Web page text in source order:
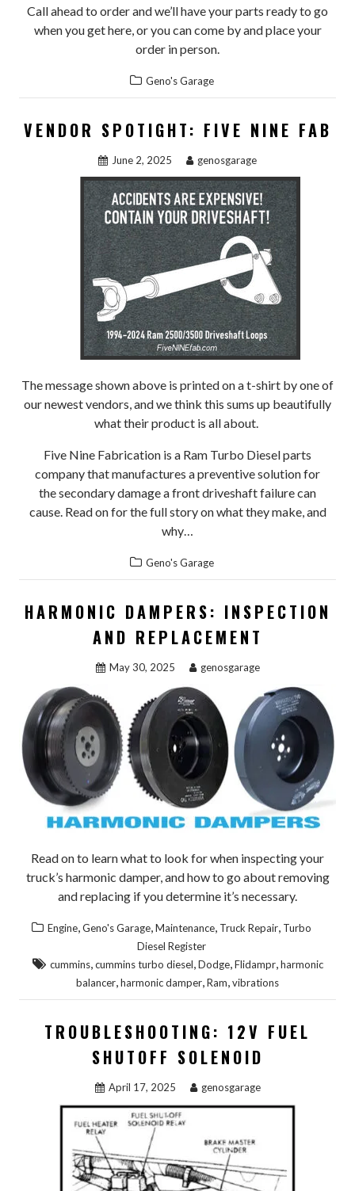
Call ahead to order and we’ll have your parts ready to go
when you get here, or you can come by and place your
order in person.
Geno's Garage
VENDOR SPOTIGHT: FIVE NINE FAB
June 2, 2025 genosgarage
The message shown above is printed on a t-shirt by one of
our newest vendors, and we think this sums up beautifully
what their product is all about.
Five Nine Fabrication is a Ram Turbo Diesel parts
company that manufactures a preventive solution for
the secondary damage a front driveshaft failure can
cause. Read on for the full story on what they make, and
why…
Geno's Garage
HARMONIC DAMPERS: INSPECTION
AND REPLACEMENT
May 30, 2025 genosgarage
Read on to learn what to look for when inspecting your
truck’s harmonic damper, and how to go about removing
and replacing if you determine it’s necessary.
Engine,Geno's Garage,Maintenance, Truck Repair, Turbo
Diesel Register
cummins,cummins turbo diesel,Dodge,Flidampr,harmonic
balancer,harmonic damper,Ram,vibrations
TROUBLESHOOTING: 12V FUEL
SHUTOFF SOLENOID
April 17, 2025 genosgarage